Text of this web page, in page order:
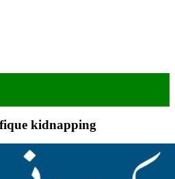
kidnapping